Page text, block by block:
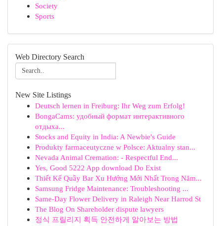
Society
Sports
Web Directory Search
New Site Listings
Deutsch lernen in Freiburg: Ihr Weg zum Erfolg!
BongaCams: удобный формат интерактивного
отдыха...
Stocks and Equity in India: A Newbie's Guide
Produkty farmaceutyczne w Polsce: Aktualny stan...
Nevada Animal Cremation: - Respectful End...
Yes, Good 5222 App download Do Exist
Thiết Kế Quầy Bar Xu Hướng Mới Nhất Trong Năm...
Samsung Fridge Maintenance: Troubleshooting ...
Same-Day Flower Delivery in Raleigh Near Harrod St
The Blog On Shareholder dispute lawyers
정식 프릴리지 획득 안전하게 알아보는 방법